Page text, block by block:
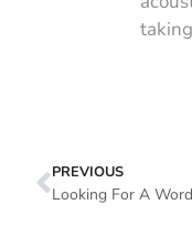
PREVIOUS